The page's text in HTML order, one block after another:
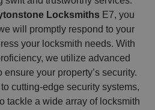
LocksmithsE7, you
will promptly respond to your
your locksmith needs. With
we utilize advanced
your property’s security.
to cutting-edge security systems,
tackle a wide array of locksmith